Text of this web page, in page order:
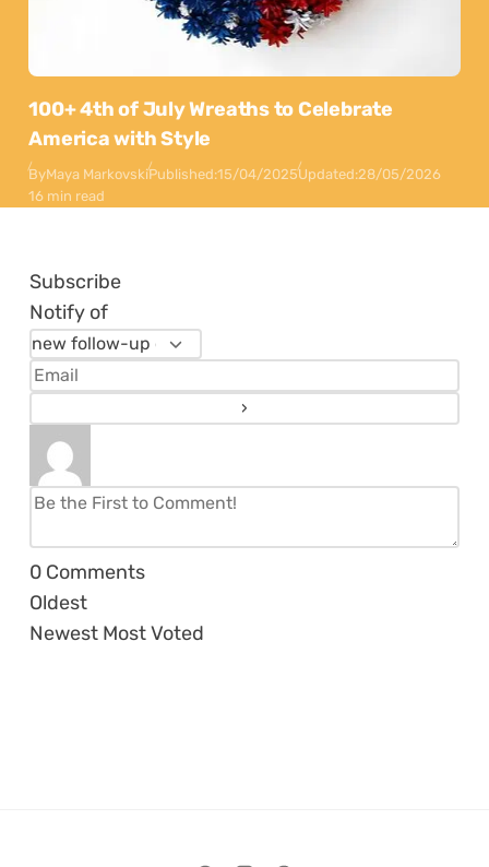
100+ 4th of July Wreaths to Celebrate
America with Style
ByMaya MarkovskiPublished:15/04/2025Updated:28/05/2026
16 min read
Subscribe
Notify of
0 Comments
Oldest
Newest Most Voted